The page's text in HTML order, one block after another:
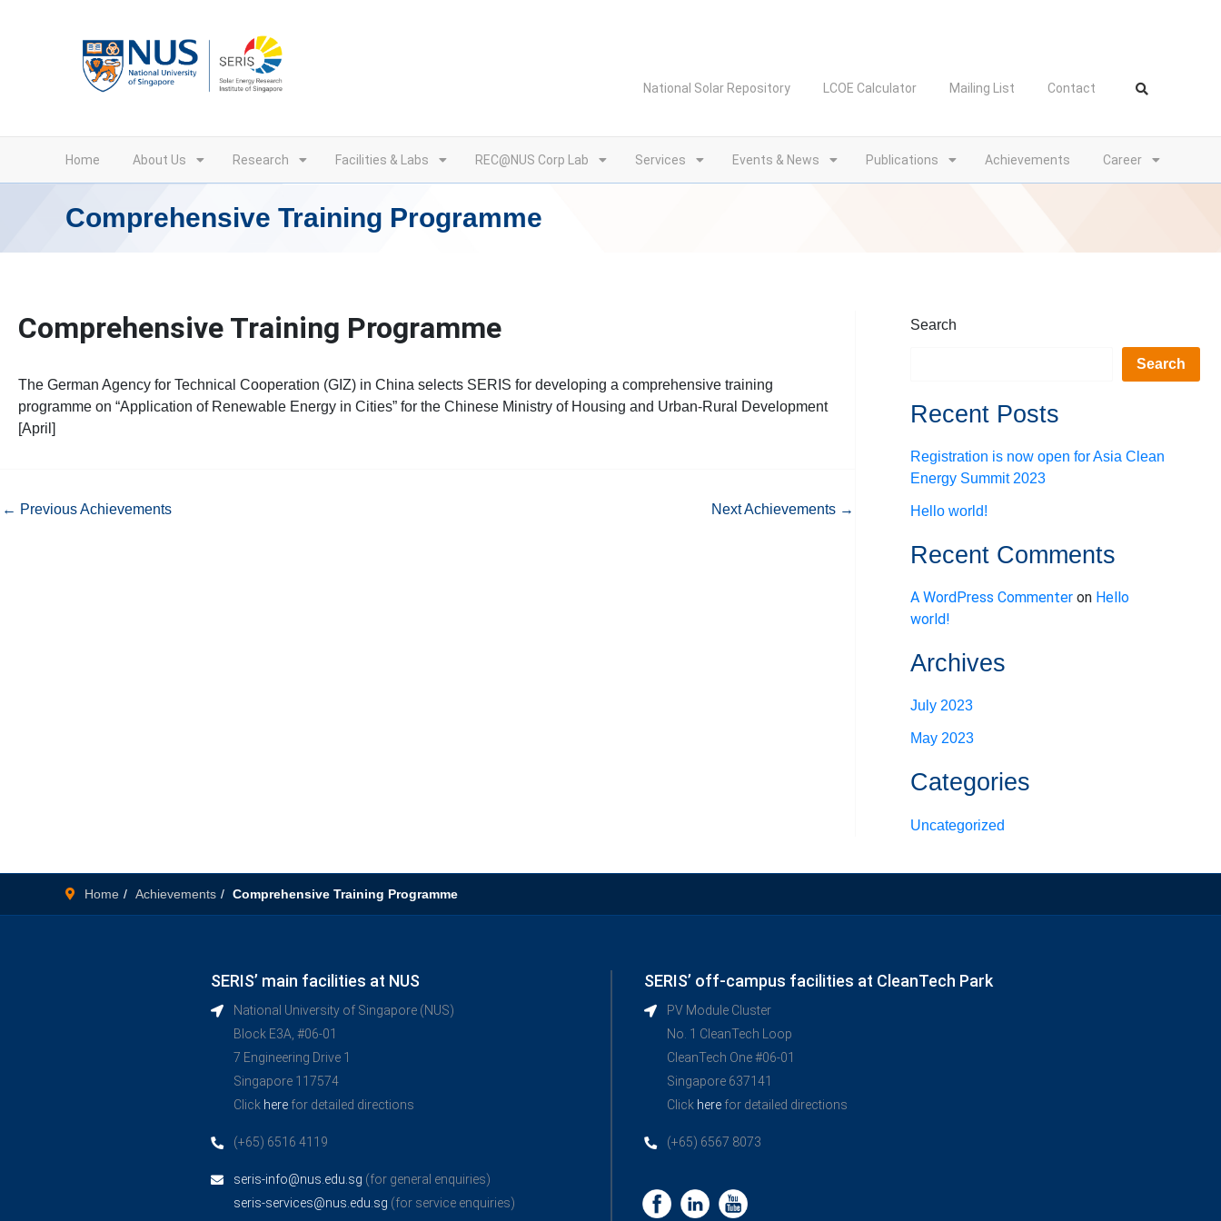
National Solar Repository LCOE Calculator Mailing List Contact
Home About Us Research Facilities & Labs REC@NUS Corp Lab Services Events & News Publications Achievements Career
Comprehensive Training Programme
Comprehensive Training Programme
The German Agency for Technical Cooperation (GIZ) in China selects SERIS for developing a comprehensive training
programme on “Application of Renewable Energy in Cities” for the Chinese Ministry of Housing and Urban-Rural Development
[April]
← Previous Achievements Next Achievements →
Search
Search
Recent Posts
Registration is now open for Asia Clean
Energy Summit 2023
Hello world!
Recent Comments
A WordPress Commenteron Hello
world!
Archives
July 2023
May 2023
Categories
Uncategorized
Home Achievements Comprehensive Training Programme
SERIS’ main facilities at NUS
National University of Singapore (NUS)
Block E3A, #06-01
7 Engineering Drive 1
Singapore 117574
Click here for detailed directions
(+65) 6516 4119
seris-info@nus.edu.sg (for general enquiries)
seris-services@nus.edu.sg (for service enquiries)
SERIS’ off-campus facilities at CleanTech Park
PV Module Cluster
No. 1 CleanTech Loop
CleanTech One #06-01
Singapore 637141
Click here for detailed directions
(+65) 6567 8073